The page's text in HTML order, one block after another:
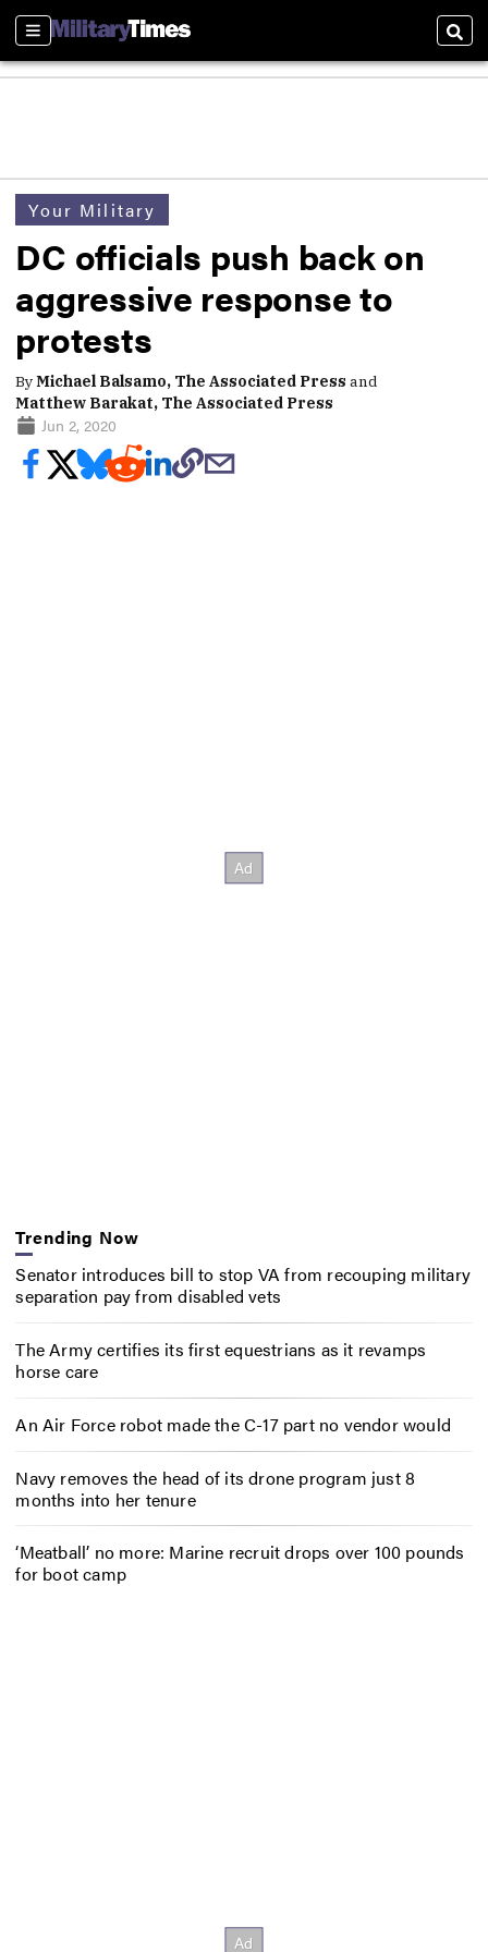
Sections
Your Military
DC officials push back on
aggressive response to
protests
ByMichael Balsamo, The Associated Press and
Matthew Barakat, The Associated Press
Jun 2, 2020
Trending Now
Senator introduces bill to stop VA from recouping military
separation pay from disabled vets
The Army certifies its first equestrians as it revamps
horse care
An Air Force robot made the C-17 part no vendor would
Navy removes the head of its drone program just 8
months into her tenure
‘Meatball’ no more: Marine recruit drops over 100 pounds
for boot camp